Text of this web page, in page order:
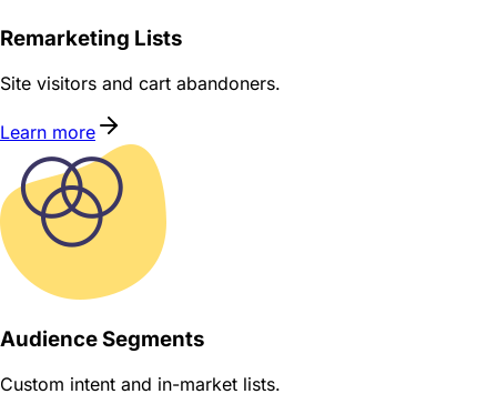
Remarketing Lists
Site visitors and cart abandoners.
Learn more
Audience Segments
Custom intent and in-market lists.